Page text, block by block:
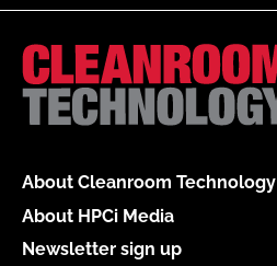
About Cleanroom Technology
About HPCi Media
Newsletter sign up